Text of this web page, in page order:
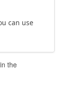
can use
the